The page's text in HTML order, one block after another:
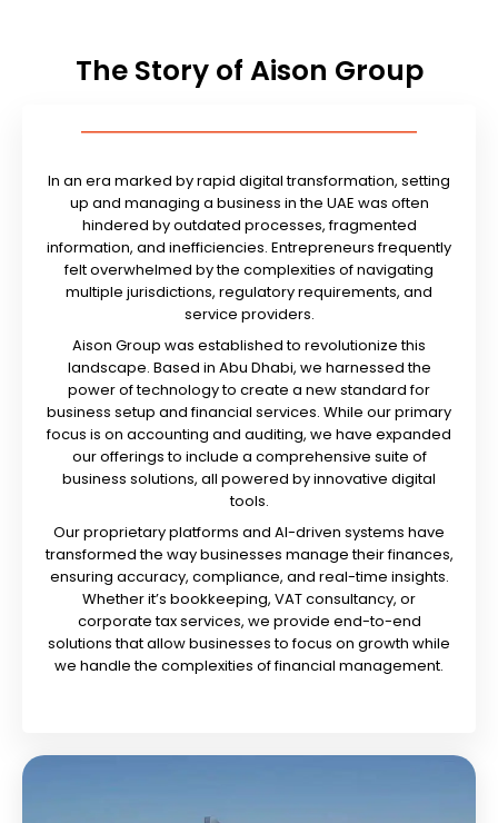
The Story of Aison Group
In an era marked by rapid digital transformation, setting
up and managing a business in the UAE was often
hindered by outdated processes, fragmented
information, and inefficiencies. Entrepreneurs frequently
felt overwhelmed by the complexities of navigating
multiple jurisdictions, regulatory requirements, and
service providers.
Aison Group was established to revolutionize this
landscape. Based in Abu Dhabi, we harnessed the
power of technology to create a new standard for
business setup and financial services. While our primary
focus is on accounting and auditing, we have expanded
our offerings to include a comprehensive suite of
business solutions, all powered by innovative digital
tools.
Our proprietary platforms and AI-driven systems have
transformed the way businesses manage their finances,
ensuring accuracy, compliance, and real-time insights.
Whether it’s bookkeeping, VAT consultancy, or
corporate tax services, we provide end-to-end
solutions that allow businesses to focus on growth while
we handle the complexities of financial management.